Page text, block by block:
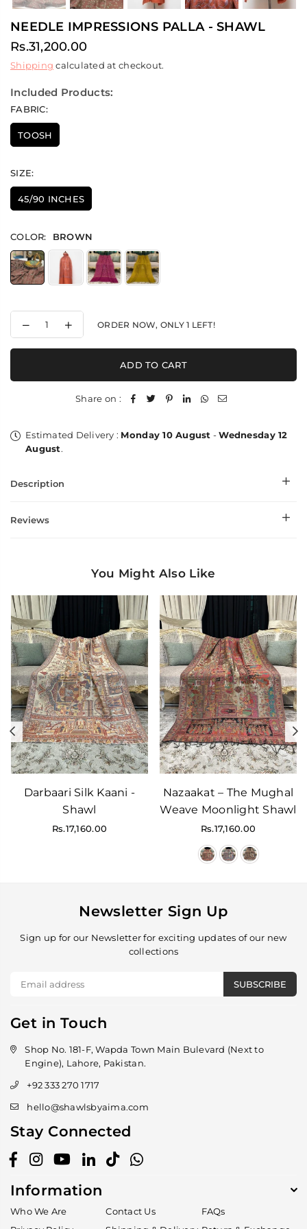
NEEDLE IMPRESSIONS PALLA - SHAWL
Regular
price
Rs.31,200.00
Shipping calculated at checkout.
Included Products:
FABRIC:
TOOSH
SIZE:
45/90 INCHES
COLOR: BROWN
Decrease
quantity
for
Palla
Increase
quantity
for
Impressions
Palla
Shawl
ORDER NOW, ONLY1 LEFT!
ADD TO CART
Share on :
Estimated Delivery : Monday 10 August -Wednesday 12
August.
Description
Reviews
You Might Also Like
Previous
Darbaari Silk Kaani -
Shawl
Regular
Rs.17,160.00
Nazaakat – The Mughal
Weave Moonlight Shawl
Regular
Rs.17,160.00
Newsletter Sign Up
Sign up for our Newsletter for exciting updates of our new
collections
SUBSCRIBE
Get in Touch
Shop No. 181-F, Wapda Town Main Bulevard (Next to
Engine), Lahore, Pakistan.
+92 333 270 1717
hello@shawlsbyaima.com
Stay Connected
FacebookInstagramYouTubeLinkedin
TikTokWhatsapp
Information
Who We Are Contact Us
FAQs